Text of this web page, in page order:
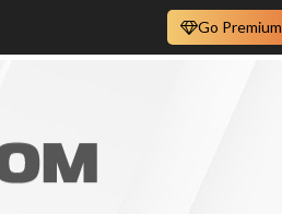
Go Premium